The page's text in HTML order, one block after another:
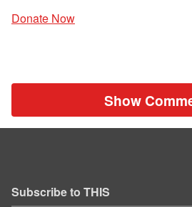
Donate Now
Show
Subscribe to THIS